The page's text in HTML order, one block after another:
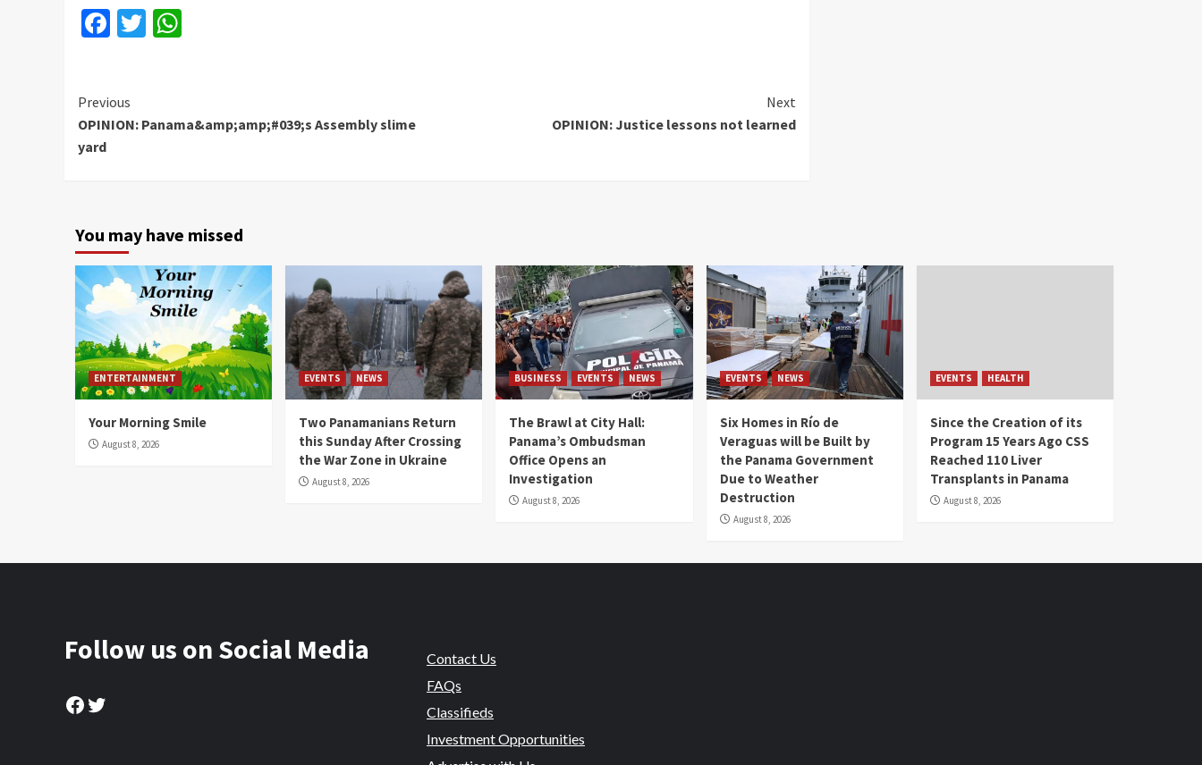
Facebook
Twitter
Continue
Reading
Previous
OPINION: Panama&amp;amp;#039;s Assembly slime
yard
Next
OPINION: Justice lessons not learned
You may have missed
ENTERTAINMENT
Your Morning Smile
August 8, 2026
EVENTS NEWS
Two Panamanians Return
this Sunday After Crossing
the War Zone in Ukraine
August 8, 2026
BUSINESS EVENTS NEWS
The Brawl at City Hall:
Panama’s Ombudsman
Office Opens an
Investigation
August 8, 2026
EVENTS NEWS
Six Homes in Río de
Veraguas will be Built by
the Panama Government
Due to Weather
Destruction
August 8, 2026
EVENTS HEALTH
Since the Creation of its
Program 15 Years Ago CSS
Reached 110 Liver
Transplants in Panama
August 8, 2026
Follow us on Social Media
Facebook
Twitter
Contact Us
FAQs
Classifieds
Investment Opportunities